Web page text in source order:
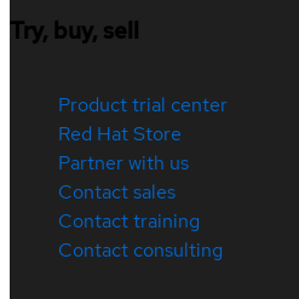
Try, buy, sell
Product trial center
Red Hat Store
Partner with us
Contact sales
Contact training
Contact consulting